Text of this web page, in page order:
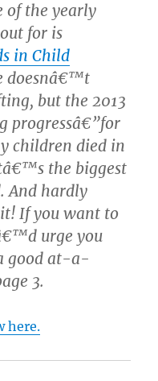
of the yearly
for is
in Child
doesnâ€™t
but the 2013
progressâ€”for
children died in
the biggest
And hardly
If you want to
urge you
good at-a-
3.
here.